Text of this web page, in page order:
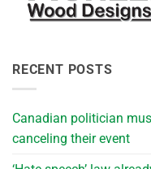
RECENT POSTS
Canadian politician
canceling their event